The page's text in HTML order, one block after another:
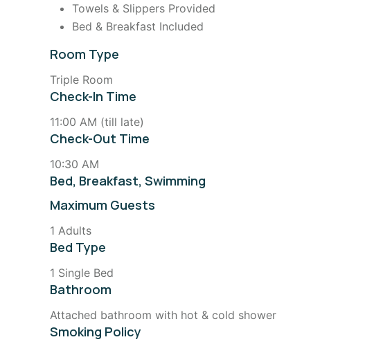
Towels & Slippers Provided
Bed & Breakfast Included
Room Type
Triple Room
Check-In Time
11:00 AM (till late)
Check-Out Time
10:30 AM
Bed, Breakfast, Swimming
Maximum Guests
1 Adults
Bed Type
1 Single Bed
Bathroom
Attached bathroom with hot & cold shower
Smoking Policy